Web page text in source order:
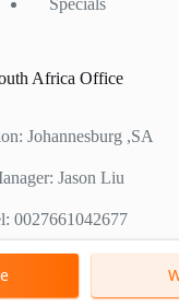
Specials
Africa Office
Johannesburg ,SA
Jason Liu
0027661042677
No. 1688, East
district, Shanghai,
2026 Shanghai Zenith